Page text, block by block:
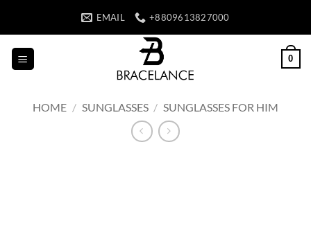
EMAIL +8809613827000
0
HOME / SUNGLASSES / SUNGLASSES FOR HIM